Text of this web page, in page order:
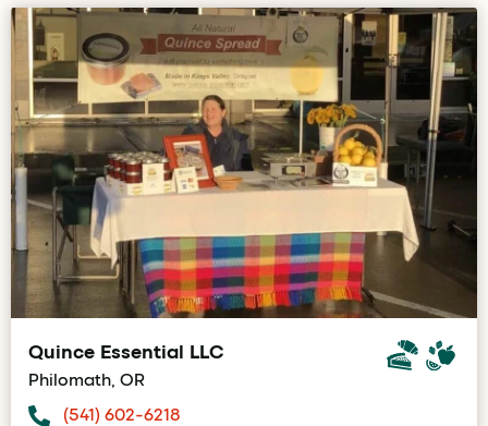
Quince Essential LLC
Philomath, OR
(541) 602-6218